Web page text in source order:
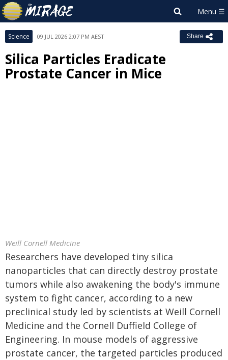
Science 09 JUL 2026 2:07 PM AEST Share
Silica Particles Eradicate
Prostate Cancer in Mice
Weill Cornell Medicine
Researchers have developed tiny silica
nanoparticles that can directly destroy prostate
tumors while also awakening the body's immune
system to fight cancer, according to a new
preclinical study led by scientists at Weill Cornell
Medicine and the Cornell Duffield College of
Engineering. In mouse models of aggressive
prostate cancer, the targeted particles produced